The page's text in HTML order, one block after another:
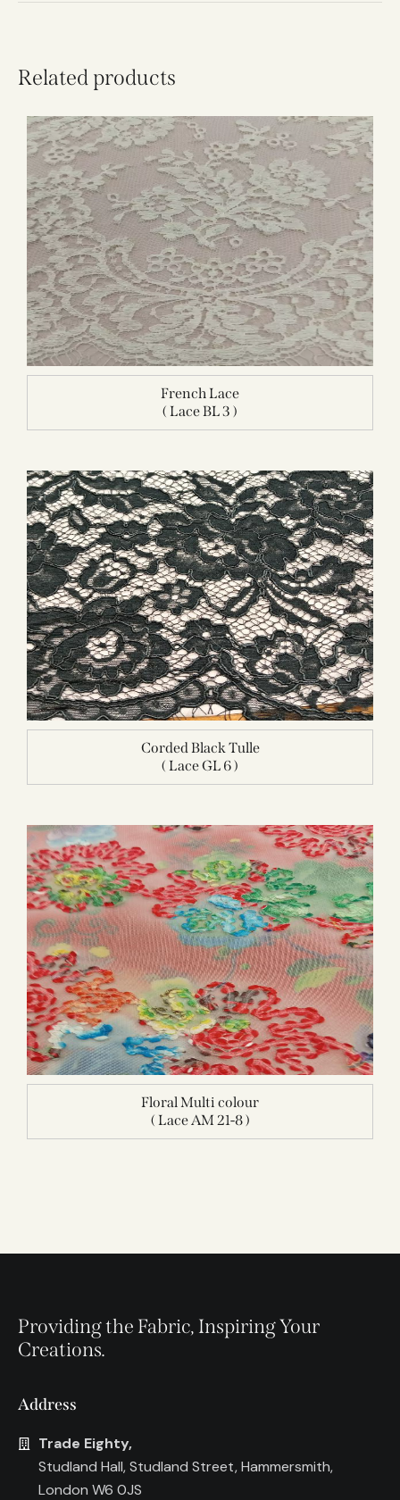
Related products
French Lace
( Lace BL 3 )
Corded Black Tulle
( Lace GL 6 )
Floral Multi colour
( Lace AM 21-8 )
Providing the Fabric, Inspiring Your
Creations.
Address
Trade Eighty,
Studland Hall, Studland Street, Hammersmith,
London W6 0JS